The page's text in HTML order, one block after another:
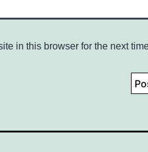
in this browser for the next